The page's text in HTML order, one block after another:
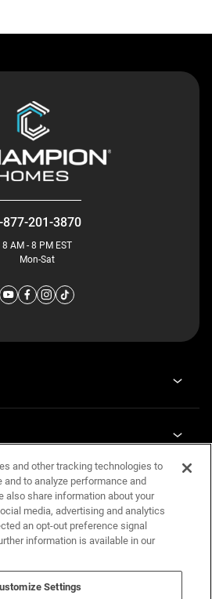
877-201-3870
8 AM - 8 PM EST
Mon-Sat
Information
Information
and other tracking technologies to
and to analyze performance and
also share information about your
media, advertising and analytics
an opt-out preference signal
information is available in our
Settings